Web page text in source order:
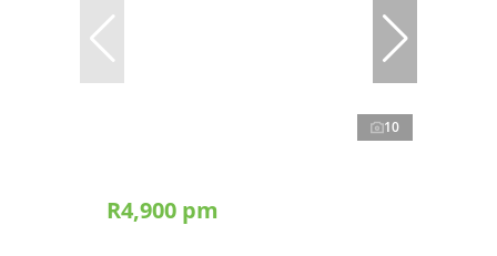
10
R4,900 pm